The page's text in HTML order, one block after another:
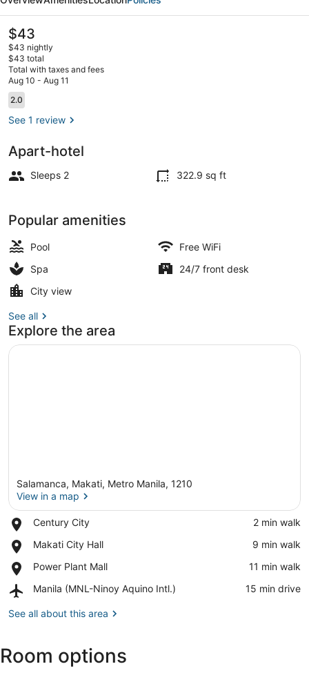
The
current
price
is
$43
$43
$43 nightly
$43 total
Total with taxes and fees
Aug 10 - Aug 11
Reviews
2.02.0 out of 10
See 1 review
Apart-hotel
Sleeps 2 322.9 sq ft
Popular amenities
Pool
Free WiFi
Spa
24/7 front desk
City view
See all
Explore the area
Salamanca, Makati, Metro Manila, 1210
View in a map
Century City
Place,
City
‪2 min walk‬
Makati City Hall
Place,
City
‪9 min walk‬
Power Plant Mall
Place,
Plant
‪11 min walk‬
Manila (MNL-Ninoy Aquino Intl.)
Airport,
(MNL-
Intl.)
‪15 min drive‬
See all about this area
Room options